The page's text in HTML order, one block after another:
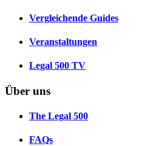
Vergleichende Guides
Veranstaltungen
Legal 500 TV
Über uns
The Legal 500
FAQs